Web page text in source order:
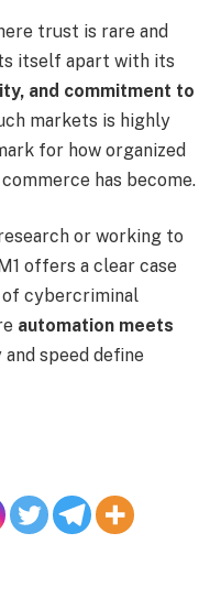
trust is rare and
itself apart with its
and commitment to
markets is highly
for how organized
has become.
or working to
offers a clear case
cybercriminal
automation meets
speed define